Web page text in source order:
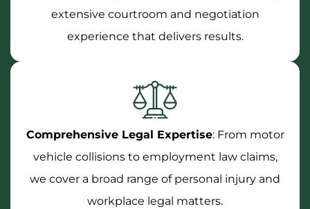
extensive courtroom and negotiation
experience that delivers results.
Comprehensive Legal Expertise: From motor
vehicle collisions to employment law claims,
we cover a broad range of personal injury and
workplace legal matters.